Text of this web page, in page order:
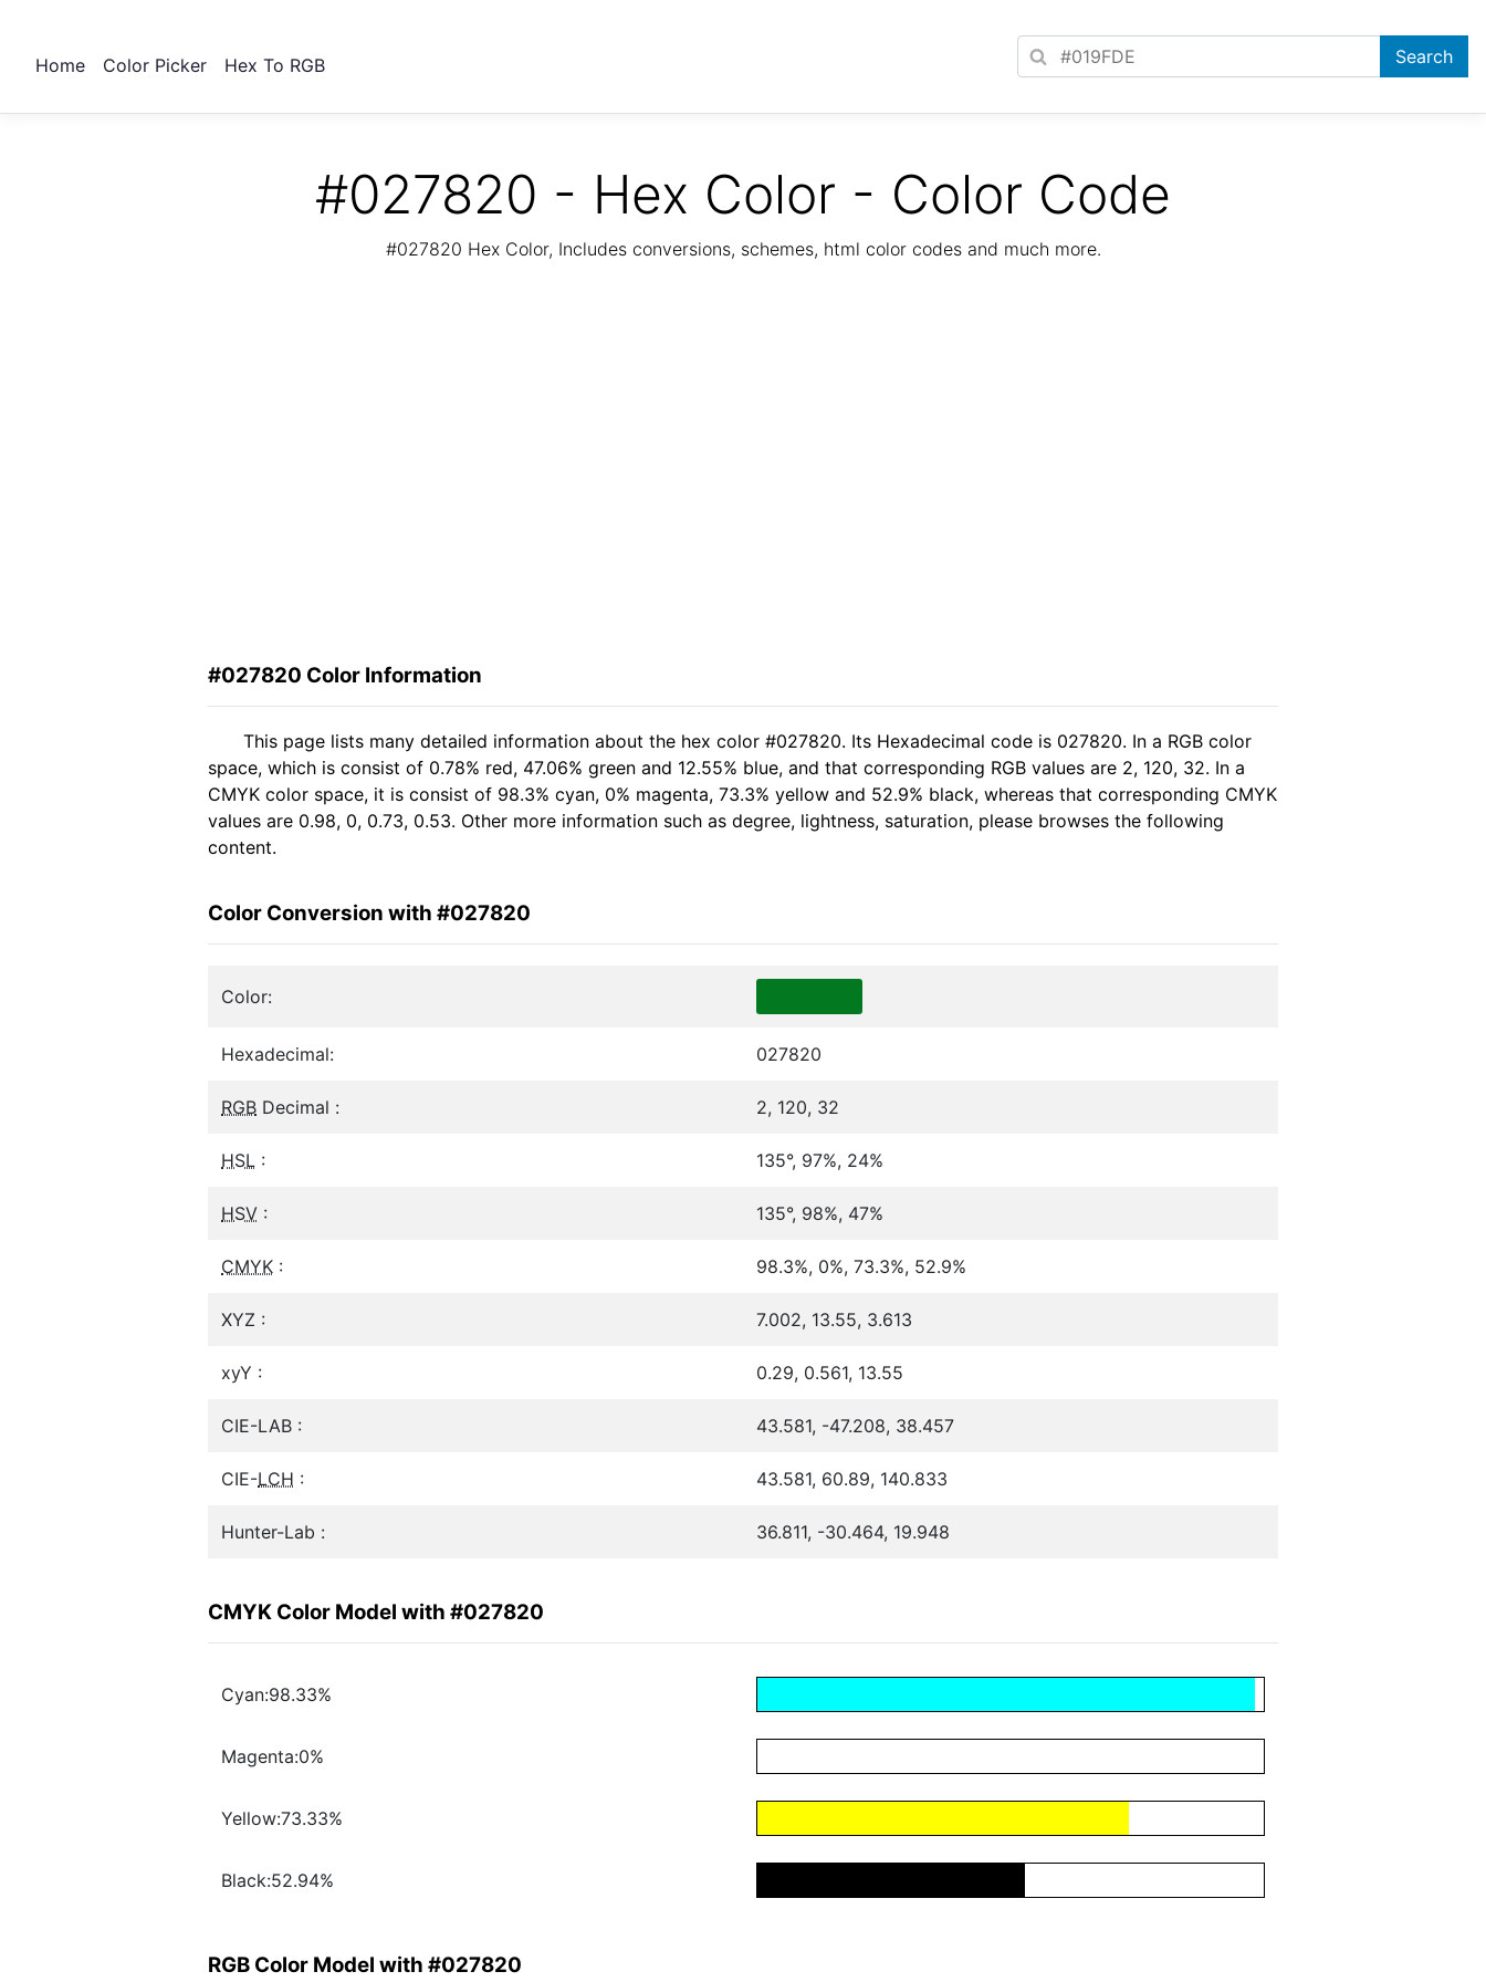
Home Color Picker Hex To RGB
#027820 - Hex Color - Color Code
#027820 Hex Color, Includes conversions, schemes, html color codes and much more.
#027820 Color Information
This page lists many detailed information about the hex color #027820. Its Hexadecimal code is 027820. In a RGB color
space, which is consist of 0.78% red, 47.06% green and 12.55% blue, and that corresponding RGB values are 2, 120, 32. In a
CMYK color space, it is consist of 98.3% cyan, 0% magenta, 73.3% yellow and 52.9% black, whereas that corresponding CMYK
values are 0.98, 0, 0.73, 0.53. Other more information such as degree, lightness, saturation, please browses the following
content.
Color Conversion with #027820
Color:
Hexadecimal: 027820
RGB Decimal : 2, 120, 32
HSL : 135°, 97%, 24%
HSV : 135°, 98%, 47%
CMYK : 98.3%, 0%, 73.3%, 52.9%
XYZ : 7.002, 13.55, 3.613
xyY : 0.29, 0.561, 13.55
CIE-LAB : 43.581, -47.208, 38.457
CIE-LCH : 43.581, 60.89, 140.833
Hunter-Lab : 36.811, -30.464, 19.948
CMYK Color Model with #027820
Cyan:98.33%
Magenta:0%
Yellow:73.33%
Black:52.94%
RGB Color Model with #027820